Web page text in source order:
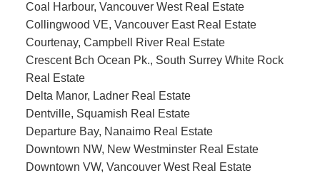
Coal Harbour, Vancouver West Real Estate
Collingwood VE, Vancouver East Real Estate
Courtenay, Campbell River Real Estate
Crescent Bch Ocean Pk., South Surrey White Rock
Real Estate
Delta Manor, Ladner Real Estate
Dentville, Squamish Real Estate
Departure Bay, Nanaimo Real Estate
Downtown NW, New Westminster Real Estate
Downtown VW, Vancouver West Real Estate